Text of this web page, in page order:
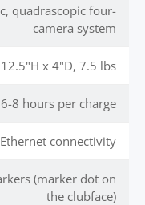
quadrascopic four-
camera system
x 4"D, 7.5 lbs
8 hours per charge
connectivity
(marker dot on
the clubface)